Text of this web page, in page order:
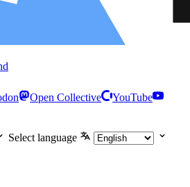
Open Collective
YouTube
Select language